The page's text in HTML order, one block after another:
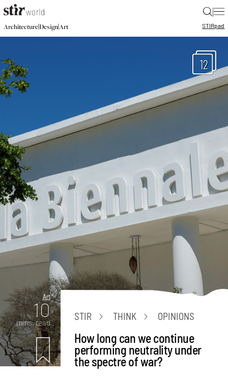
|
Architecture|Design|Art STIRpad
12
Art
10
mins. read
STIR THINK OPINIONS
How long can we continue
performing neutrality under
the spectre of war?